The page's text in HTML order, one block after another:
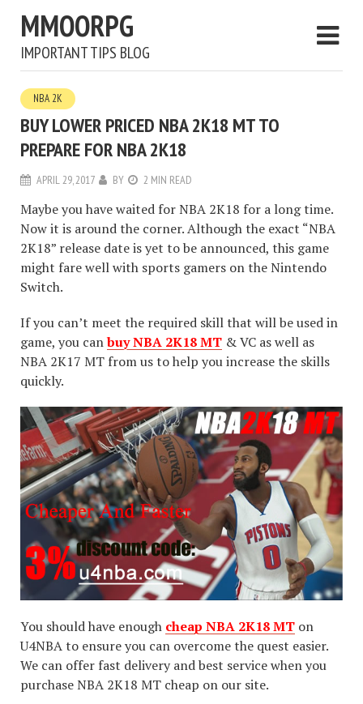
MMOORPG
IMPORTANT TIPS BLOG
NBA 2K
BUY LOWER PRICED NBA 2K18 MT TO
PREPARE FOR NBA 2K18
APRIL 29, 2017 BY 2 MIN READ
Maybe you have waited for NBA 2K18 for a long time.
Now it is around the corner. Although the exact “NBA
2K18” release date is yet to be announced, this game
might fare well with sports gamers on the Nintendo
Switch.
If you can’t meet the required skill that will be used in
game, you canbuy NBA 2K18 MT & VC as well as
NBA 2K17 MT from us to help you increase the skills
quickly.
You should have enough cheap NBA 2K18 MT on
U4NBA to ensure you can overcome the quest easier.
We can offer fast delivery and best service when you
purchase NBA 2K18 MT cheap on our site.